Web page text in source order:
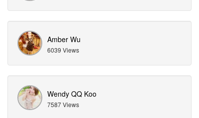
Amber Wu
6039 Views
Wendy QQ Koo
7587 Views